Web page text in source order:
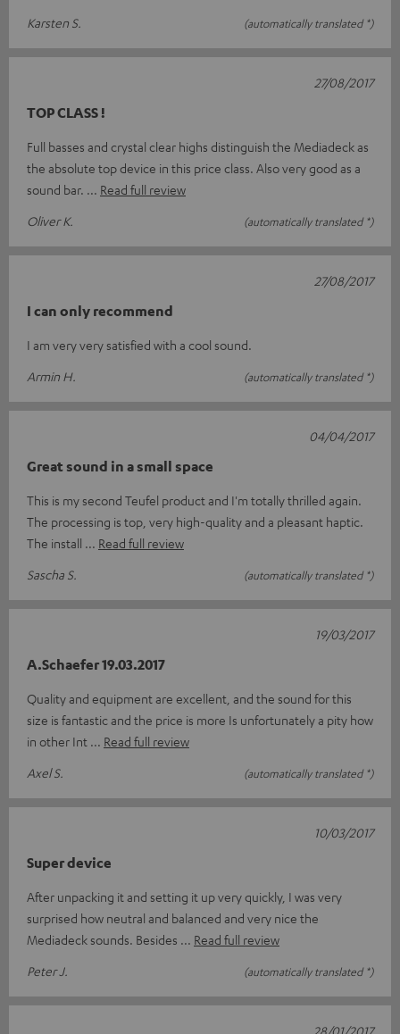
Karsten S.
(automatically translated *)
TOP CLASS !
Full basses and crystal clear highs distinguish the Mediadeck as
the absolute top device in this price class. Also very good as a
sound bar.
Read full review
Oliver K.
(automatically translated *)
27/08/2017
I can only recommend
I am very very satisfied with a cool sound.
Armin H.
(automatically translated *)
27/08/2017
Great sound in a small space
This is my second Teufel product and I'm totally thrilled again.
The processing is top, very high-quality and a pleasant haptic.
The install
Read full review
Sascha S.
(automatically translated *)
04/04/2017
A.Schaefer 19.03.2017
Quality and equipment are excellent, and the sound for this
size is fantastic and the price is more Is unfortunately a pity how
in other Int
Read full review
Axel S.
(automatically translated *)
19/03/2017
Super device
After unpacking it and setting it up very quickly, I was very
surprised how neutral and balanced and very nice the
Mediadeck sounds. Besides
Read full review
Peter J.
(automatically translated *)
10/03/2017
28/01/2017